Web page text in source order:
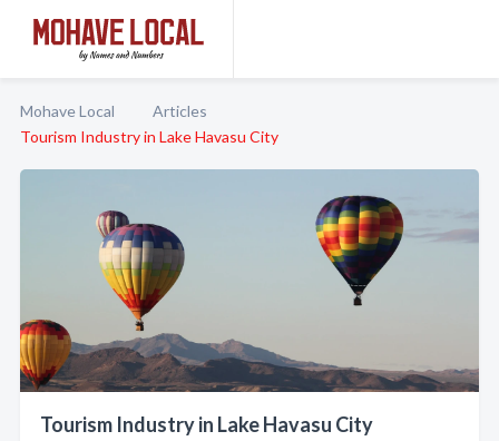
Mohave Local
Articles
Tourism Industry in Lake Havasu City
Tourism Industry in Lake Havasu City